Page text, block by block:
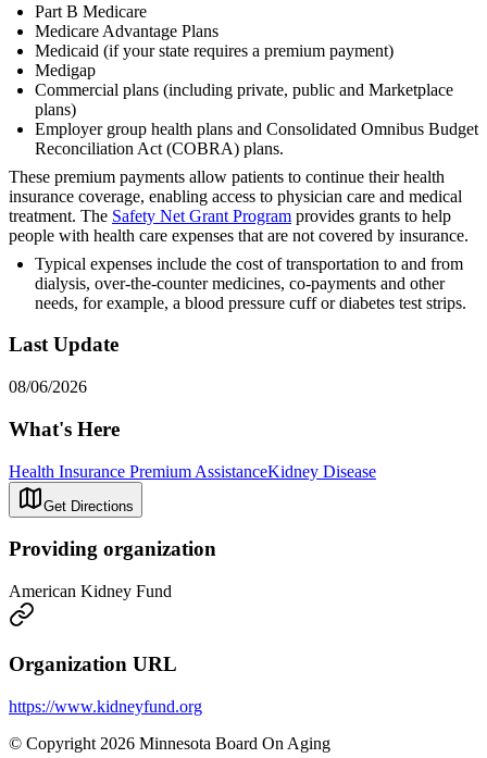
Part B Medicare
Medicare Advantage Plans
Medicaid (if your state requires a premium payment)
Medigap
Commercial plans (including private, public and Marketplace
plans)
Employer group health plans and Consolidated Omnibus Budget
Reconciliation Act (COBRA) plans.
These premium payments allow patients to continue their health
insurance coverage, enabling access to physician care and medical
treatment. The Safety Net Grant Program provides grants to help
people with health care expenses that are not covered by insurance.
Typical expenses include the cost of transportation to and from
dialysis, over-the-counter medicines, co-payments and other
needs, for example, a blood pressure cuff or diabetes test strips.
Last Update
08/06/2026
What's Here
Health Insurance Premium AssistanceKidney Disease
Get Directions
Providing organization
American Kidney Fund
Organization URL
https://www.kidneyfund.org
© Copyright 2026 Minnesota Board On Aging